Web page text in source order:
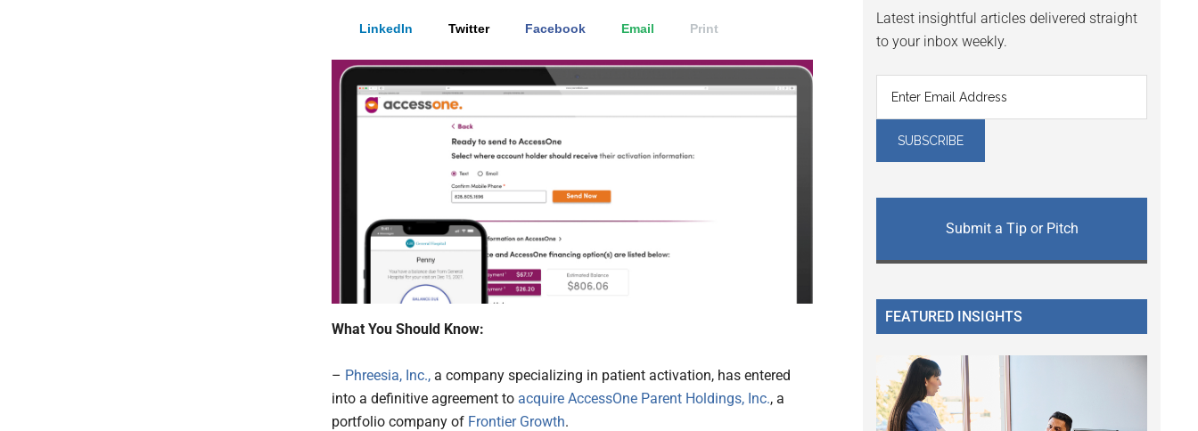
LinkedIn Twitter Facebook Email Print
What You Should Know:
– Phreesia, Inc., a company specializing in patient activation, has entered
into a definitive agreement to acquire AccessOne Parent Holdings, Inc., a
portfolio company of Frontier Growth.
Latest insightful articles delivered straight
to your inbox weekly.
Submit a Tip or Pitch
FEATURED INSIGHTS